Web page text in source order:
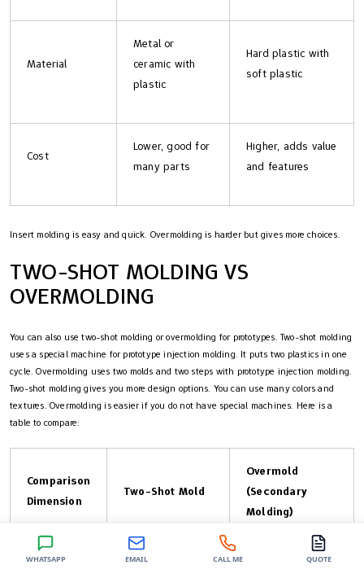
Material
Metal or
ceramic with
plastic
Hard plastic with
soft plastic
Cost
Lower, good for
many parts
Higher, adds value
and features
Insert molding is easy and quick. Overmolding is harder but gives more choices.
TWO-SHOT MOLDING VS
OVERMOLDING
You can also use two-shot molding or overmolding for prototypes. Two-shot molding
uses a special machine for prototype injection molding. It puts two plastics in one
cycle. Overmolding uses two molds and two steps with prototype injection molding.
Two-shot molding gives you more design options. You can use many colors and
textures. Overmolding is easier if you do not have special machines. Here is a
table to compare:
Comparison
Dimension
Two-Shot Mold
Overmold
(Secondary
Molding)
WHATSAPP EMAIL CALL ME QUOTE